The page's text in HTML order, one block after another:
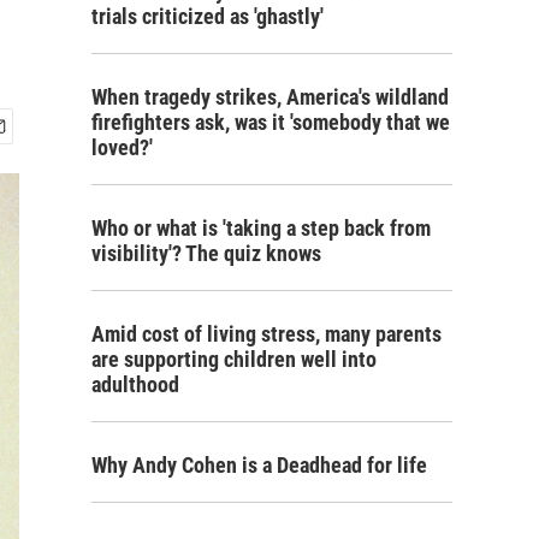
trials criticized as 'ghastly'
When tragedy strikes, America's wildland
firefighters ask, was it 'somebody that we
loved?'
Who or what is 'taking a step back from
visibility'? The quiz knows
Amid cost of living stress, many parents
are supporting children well into
adulthood
Why Andy Cohen is a Deadhead for life